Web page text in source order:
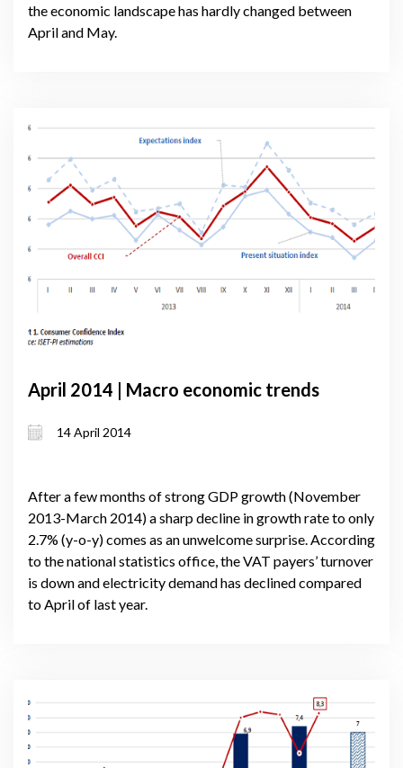
the economic landscape has hardly changed between
April and May.
April 2014 | Macro economic trends
14 April 2014
After a few months of strong GDP growth (November
2013-March 2014) a sharp decline in growth rate to only
2.7% (y-o-y) comes as an unwelcome surprise. According
to the national statistics office, the VAT payers’ turnover
is down and electricity demand has declined compared
to April of last year.